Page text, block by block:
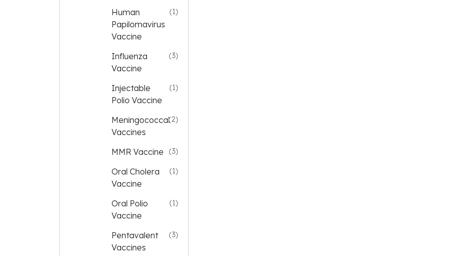
Human
Papilomavirus
Vaccine
(1)
Influenza
Vaccine
(3)
Injectable
Polio Vaccine
(1)
Meningococcal
Vaccines
(2)
MMR Vaccine (3)
Oral Cholera
Vaccine
(1)
Oral Polio
Vaccine
(1)
Pentavalent
Vaccines
(3)